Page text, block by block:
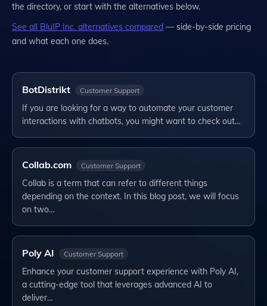
the directory, or start with the alternatives below.
See all BluIP Inc. alternatives compared — side-by-side pricing
and what each one does.
BotDistrikt Customer Support
If you are looking for a way to automate your customer
interactions with chatbots, you might want to check out…
Collab.com Customer Support
Collab is a term that can refer to different things
depending on the context. In this blog post, we will focus
on two…
Poly AI Customer Support
Enhance your customer support experience with Poly AI,
a cutting-edge tool that leverages advanced AI to
deliver…